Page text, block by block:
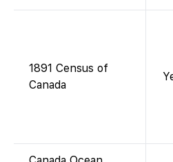
1891 Census of
Canada